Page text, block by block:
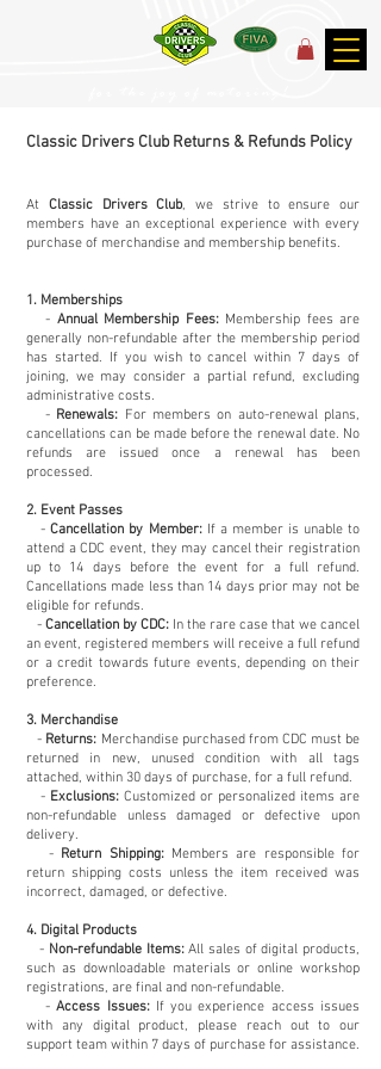
Classic Drivers Club Returns & Refunds Policy
At Classic Drivers Club, we strive to ensure our
members have an exceptional experience with every
purchase of merchandise and membership benefits.
1. Memberships
- Annual Membership Fees:Membership fees are
generally non-refundable after the membership period
has started. If you wish to cancel within 7 days of
joining, we may consider a partial refund, excluding
administrative costs.
- Renewals: For members on auto-renewal plans,
cancellations can be made before the renewal date. No
refunds are issued once a renewal has been
processed.
2. Event Passes
-Cancellation by Member: If a member is unable to
attend a CDC event, they may cancel their registration
up to 14 days before the event for a full refund.
Cancellations made less than 14 days prior may not be
eligible for refunds.
- Cancellation by CDC: In the rare case that we cancel
an event, registered members will receive a full refund
or a credit towards future events, depending on their
preference.
3. Merchandise
- Returns: Merchandise purchased from CDC must be
returned in new, unused condition with all tags
attached, within 30 days of purchase, for a full refund.
- Exclusions: Customized or personalized items are
non-refundable unless damaged or defective upon
delivery.
- Return Shipping:Members are responsible for
return shipping costs unless the item received was
incorrect, damaged, or defective.
4. Digital Products
- Non-refundable Items:All sales of digital products,
such as downloadable materials or online workshop
registrations, are final and non-refundable.
-Access Issues:If you experience access issues
with any digital product, please reach out to our
support team within 7 days of purchase for assistance.